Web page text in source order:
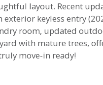
layout. Recent
keyless entry
room, updated
with mature trees,
move-in ready!